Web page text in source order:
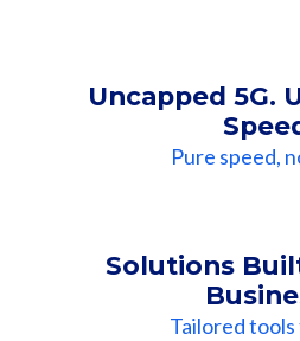
Uncapped 5G.
Pure speed,
Solutions
Tailored